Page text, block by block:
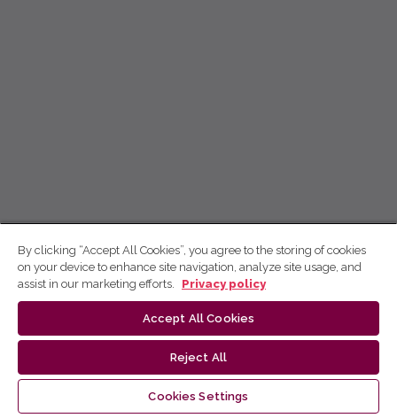
By clicking “Accept All Cookies”, you agree to the storing of cookies
on your device to enhance site navigation, analyze site usage, and
assist in our marketing efforts.
Privacy policy
Accept All Cookies
Reject All
Cookies Settings